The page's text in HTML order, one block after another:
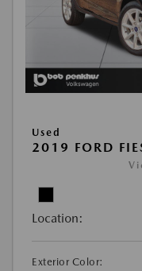
Used
2019 FORD
Location:
Exterior Color: